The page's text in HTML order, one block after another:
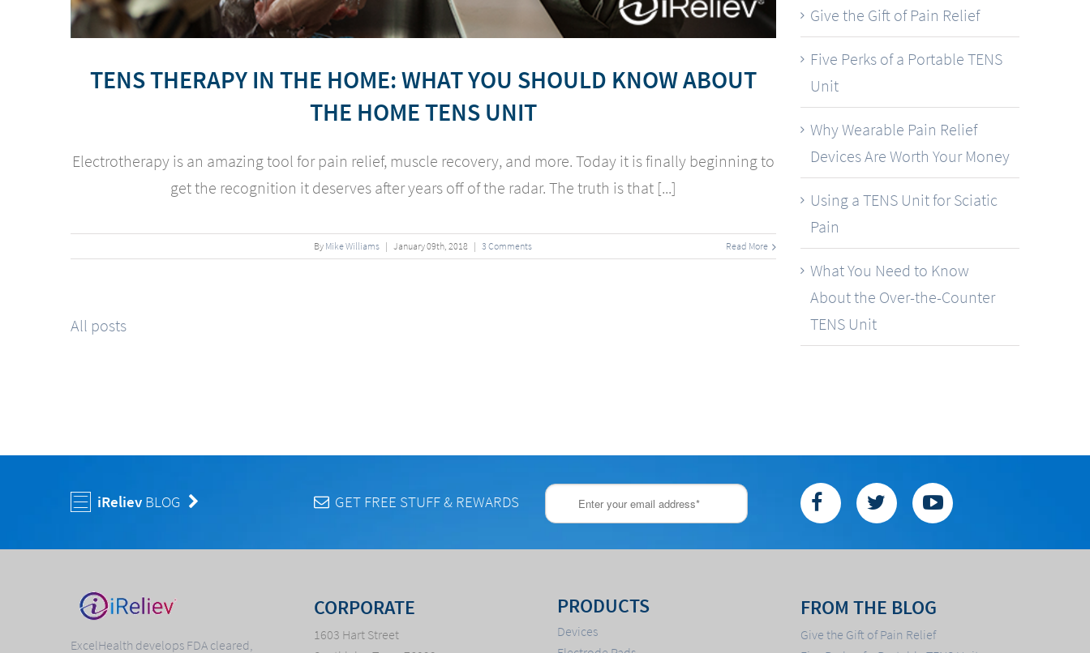
TENS THERAPY IN THE HOME: WHAT YOU SHOULD KNOW ABOUT
THE HOME TENS UNIT
Electrotherapy is an amazing tool for pain relief, muscle recovery, and more. Today it is finally beginning to
get the recognition it deserves after years off of the radar. The truth is that [...]
By Mike Williams | January09th , 2018 | 3 Comments Read More
All posts
Give the Gift of Pain Relief
Five Perks of a Portable TENS
Unit
Why Wearable Pain Relief
Devices Are Worth Your Money
Using a TENS Unit for Sciatic
Pain
What You Need to Know
About the Over-the-Counter
TENS Unit
iReliev BLOG GET FREE STUFF & REWARDS
ExcelHealth develops FDA cleared,
CORPORATE
1603 Hart Street
PRODUCTS
Devices
FROM THE BLOG
Give the Gift of Pain Relief